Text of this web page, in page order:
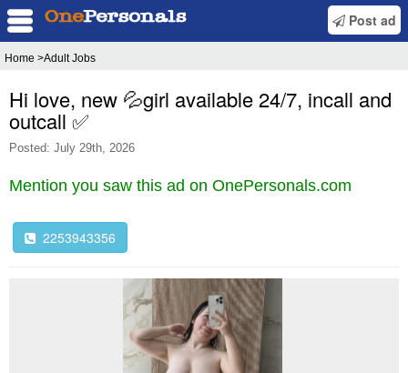
Post ad
Home >Adult Jobs
Hi love, new 💦girl available 24/7, incall and
outcall ✅
Posted: July 29th, 2026
Mention you saw this ad on OnePersonals.com
2253943356